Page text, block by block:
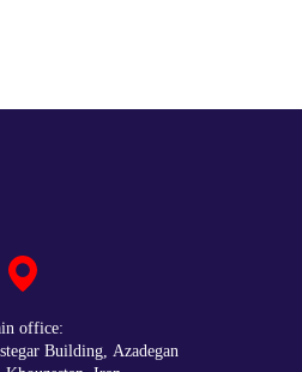
:Main office
Building, Azadegan